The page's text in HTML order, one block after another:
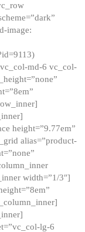
image:
md-6 vc_col-
height=”9.77em”
alias=”product-
width=”1/3″]
lg-6